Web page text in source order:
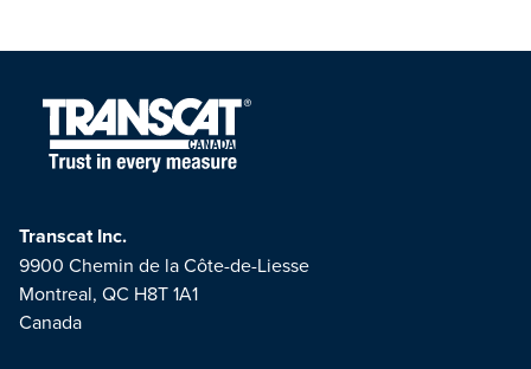
Transcat Inc.
9900 Chemin de la Côte-de-Liesse
Montreal, QC H8T 1A1
Canada